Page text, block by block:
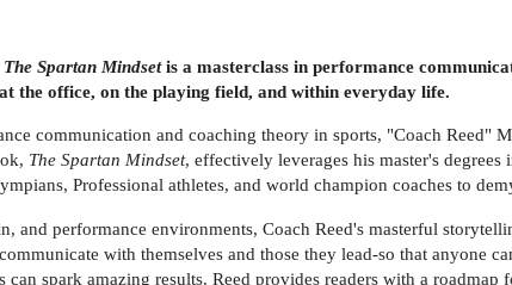
The Spartan Mindsetis a masterclass in performance
the office, on the playing field, and within everyday life.
communication and coaching theory in sports, "Coach Reed"
The Spartan Mindset, effectively leverages his master's
Professional athletes, and world champion coaches to
and performance environments, Coach Reed's masterful
with themselves and those they lead-so that anyone
spark amazing results. Reed provides readers with a